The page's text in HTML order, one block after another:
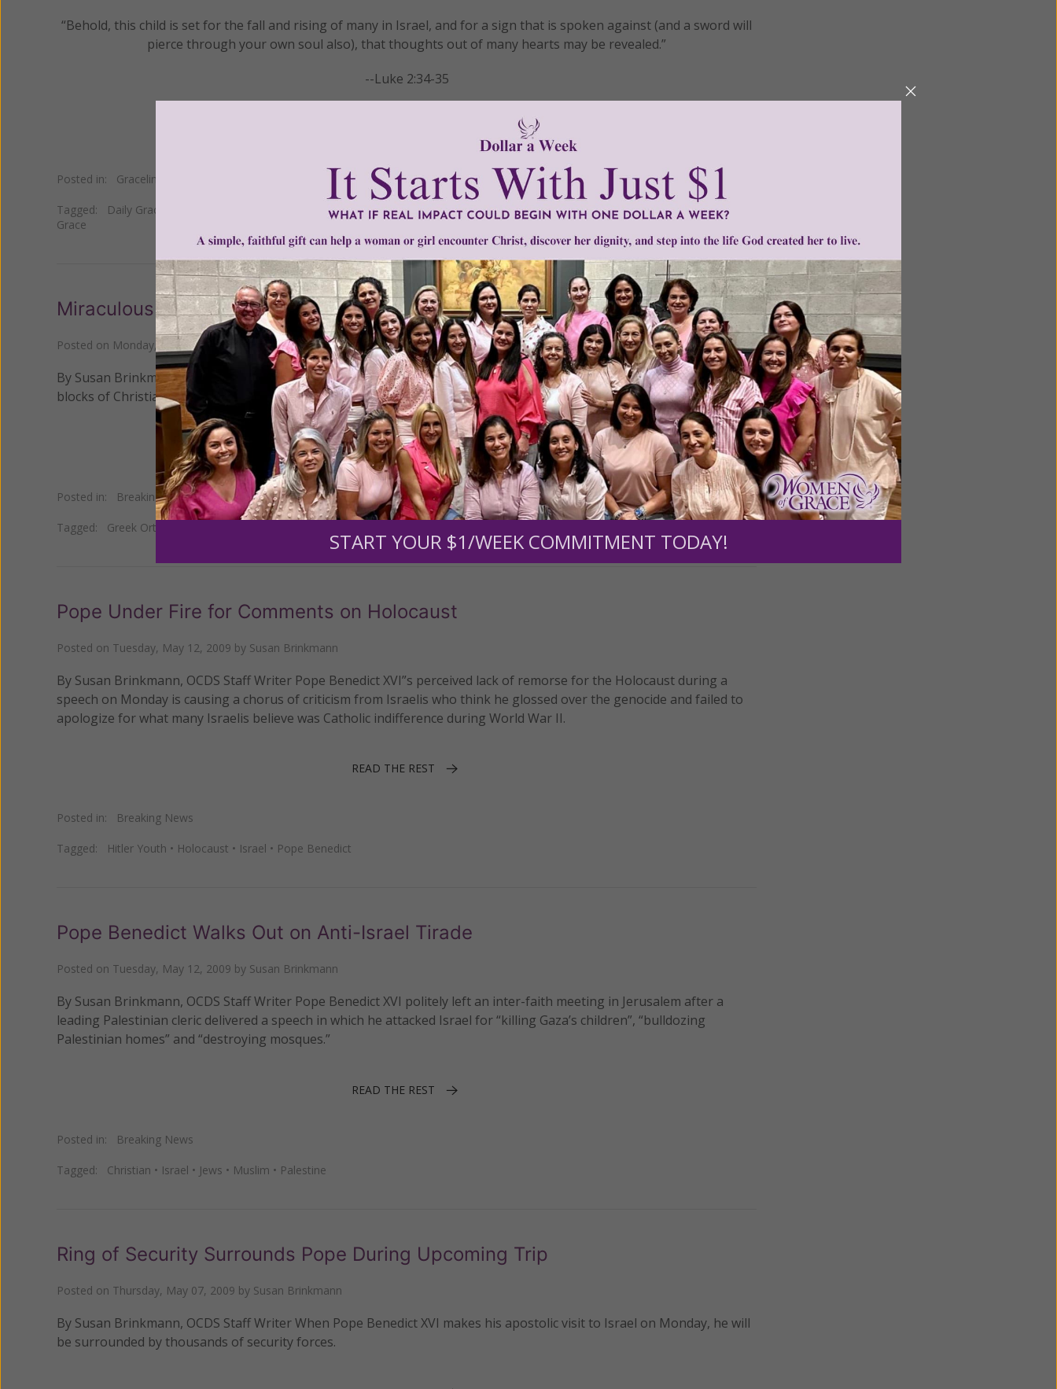
“Behold, this child is set for the fall and rising of many in Israel, and for a sign that is spoken against (and a sword will
pierce through your own soul also), that thoughts out of many hearts may be revealed.”
--Luke 2:34-35
Posted in: Gracelines
Tagged: Daily Gracelines Mary•presentation •Presentation of the Lord• Quotes•sign•thoughts•Women of
Grace
Miraculous Icon in Israel Leaking Oil
Posted on Monday, June 15, 2009 Susan Brinkmann
By Susan Brinkmann, OCDS Staff Writer An icon of St. George in a Greek Orthodox church in Ramla, Israel is drawing
blocks of Christians after it began to leak a mysterious oil.
READ THE REST
Posted in: Breaking News
Tagged: Greek Orthodox
Pope Under Fire for Comments on Holocaust
Posted on Tuesday, May 12, 2009 by Susan Brinkmann
By Susan Brinkmann, OCDS Staff Writer Pope Benedict XVI”s perceived lack of remorse for the Holocaust during a
speech on Monday is causing a chorus of criticism from Israelis who think he glossed over the genocide and failed to
apologize for what many Israelis believe was Catholic indifference during World War II.
READ THE REST
Posted in: Breaking News
Tagged: Hitler Youth • Holocaust • Israel • Pope Benedict
Pope Benedict Walks Out on Anti-Israel Tirade
Posted on Tuesday, May 12, 2009 by Susan Brinkmann
By Susan Brinkmann, OCDS Staff Writer Pope Benedict XVI politely left an inter-faith meeting in Jerusalem after a
leading Palestinian cleric delivered a speech in which he attacked Israel for “killing Gaza’s children”, “bulldozing
Palestinian homes” and “destroying mosques.”
READ THE REST
Posted in: Breaking News
Tagged: Christian • Israel • Jews • Muslim • Palestine
Ring of Security Surrounds Pope During Upcoming Trip
Posted on Thursday, May 07, 2009 by Susan Brinkmann
By Susan Brinkmann, OCDS Staff Writer When Pope Benedict XVI makes his apostolic visit to Israel on Monday, he will
be surrounded by thousands of security forces.
START YOUR $1/WEEK COMMITMENT TODAY!